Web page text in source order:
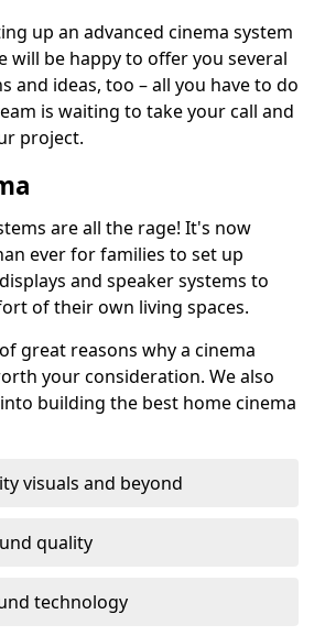
up an advanced cinema system
will be happy to offer you several
and ideas, too – all you have to do
is waiting to take your call and
project.
are all the rage! It's now
ever for families to set up
and speaker systems to
of their own living spaces.
great reasons why a cinema
your consideration. We also
building the best home cinema
visuals and beyond
quality
technology